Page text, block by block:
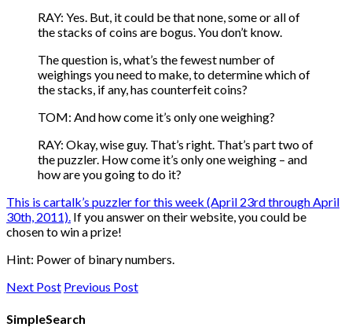
RAY: Yes. But, it could be that none, some or all of
the stacks of coins are bogus. You don’t know.
The question is, what’s the fewest number of
weighings you need to make, to determine which of
the stacks, if any, has counterfeit coins?
TOM: And how come it’s only one weighing?
RAY: Okay, wise guy. That’s right. That’s part two of
the puzzler. How come it’s only one weighing – and
how are you going to do it?
This is cartalk’s puzzler for this week (April 23rd through April
30th, 2011). If you answer on their website, you could be
chosen to win a prize!
Hint: Power of binary numbers.
Next Post Previous Post
SimpleSearch